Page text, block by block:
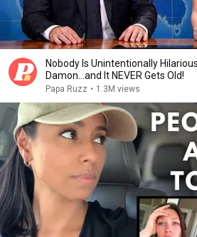
Nobody Is Unintentionally
Damon...and It NEVER Gets Old!
Papa Ruzz • 1.3M views